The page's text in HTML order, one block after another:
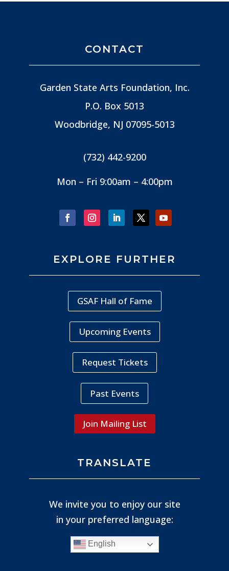
CONTACT
Garden State Arts Foundation, Inc.
P.O. Box 5013
Woodbridge, NJ 07095-5013
(732) 442-9200
Mon – Fri 9:00am – 4:00pm
EXPLORE FURTHER
GSAF Hall of Fame
Upcoming Events
Request Tickets
Past Events
Join Mailing List
TRANSLATE
We invite you to enjoy our site
in your preferred language:
English